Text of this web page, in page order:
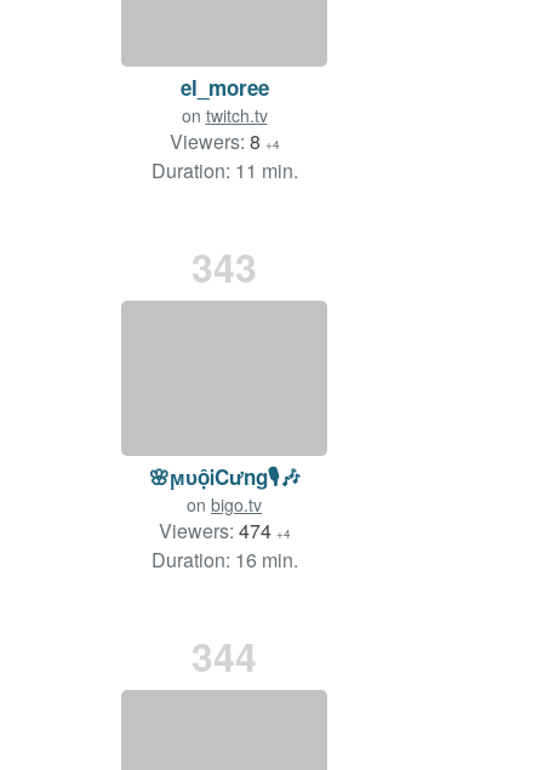
el_moree
on twitch.tv
Viewers: 8 +4
Duration: 11 min.
343
🌸ϻᴜộᎥCưng🎙️🎶
on bigo.tv
Viewers: 474 +4
Duration: 16 min.
344